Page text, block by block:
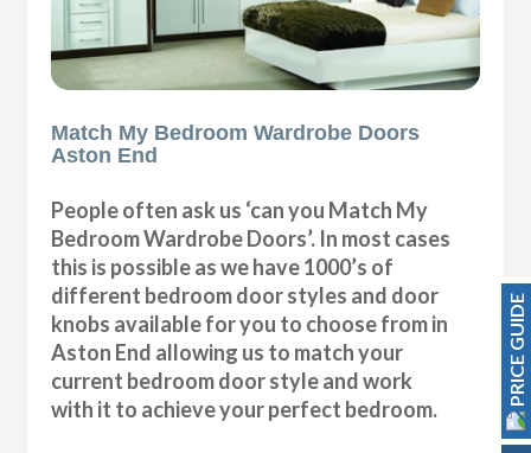
Match My Bedroom Wardrobe Doors
Aston End
People often ask us ‘can you Match My
Bedroom Wardrobe Doors’. In most cases
this is possible as we have 1000’s of
different bedroom door styles and door
knobs available for you to choose from in
Aston End allowing us to match your
current bedroom door style and work
with it to achieve your perfect bedroom.
PRICE GUIDE